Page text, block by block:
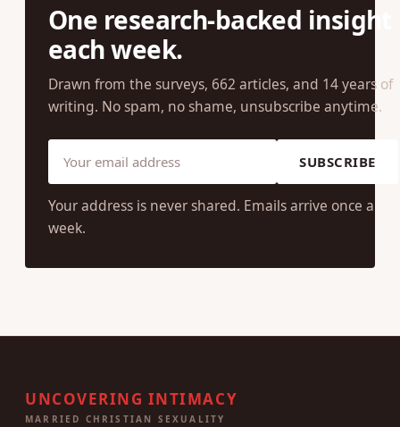
One research-backed insight
each week.
Drawn from the surveys, 662 articles, and 14 years of
writing. No spam, no shame, unsubscribe anytime.
SUBSCRIBE
Your address is never shared. Emails arrive once a
week.
UNCOVERING INTIMACY
MARRIED CHRISTIAN SEXUALITY